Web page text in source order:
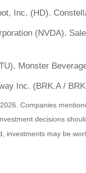
Inc. (HD).
(NVDA).
Monster
Inc. (BRK.A /
Companies
decisions
investments may be